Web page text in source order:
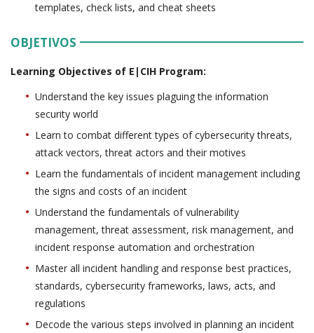
templates, check lists, and cheat sheets
OBJETIVOS
Learning Objectives of E|CIH Program:
Understand the key issues plaguing the information
security world
Learn to combat different types of cybersecurity threats,
attack vectors, threat actors and their motives
Learn the fundamentals of incident management including
the signs and costs of an incident
Understand the fundamentals of vulnerability
management, threat assessment, risk management, and
incident response automation and orchestration
Master all incident handling and response best practices,
standards, cybersecurity frameworks, laws, acts, and
regulations
Decode the various steps involved in planning an incident